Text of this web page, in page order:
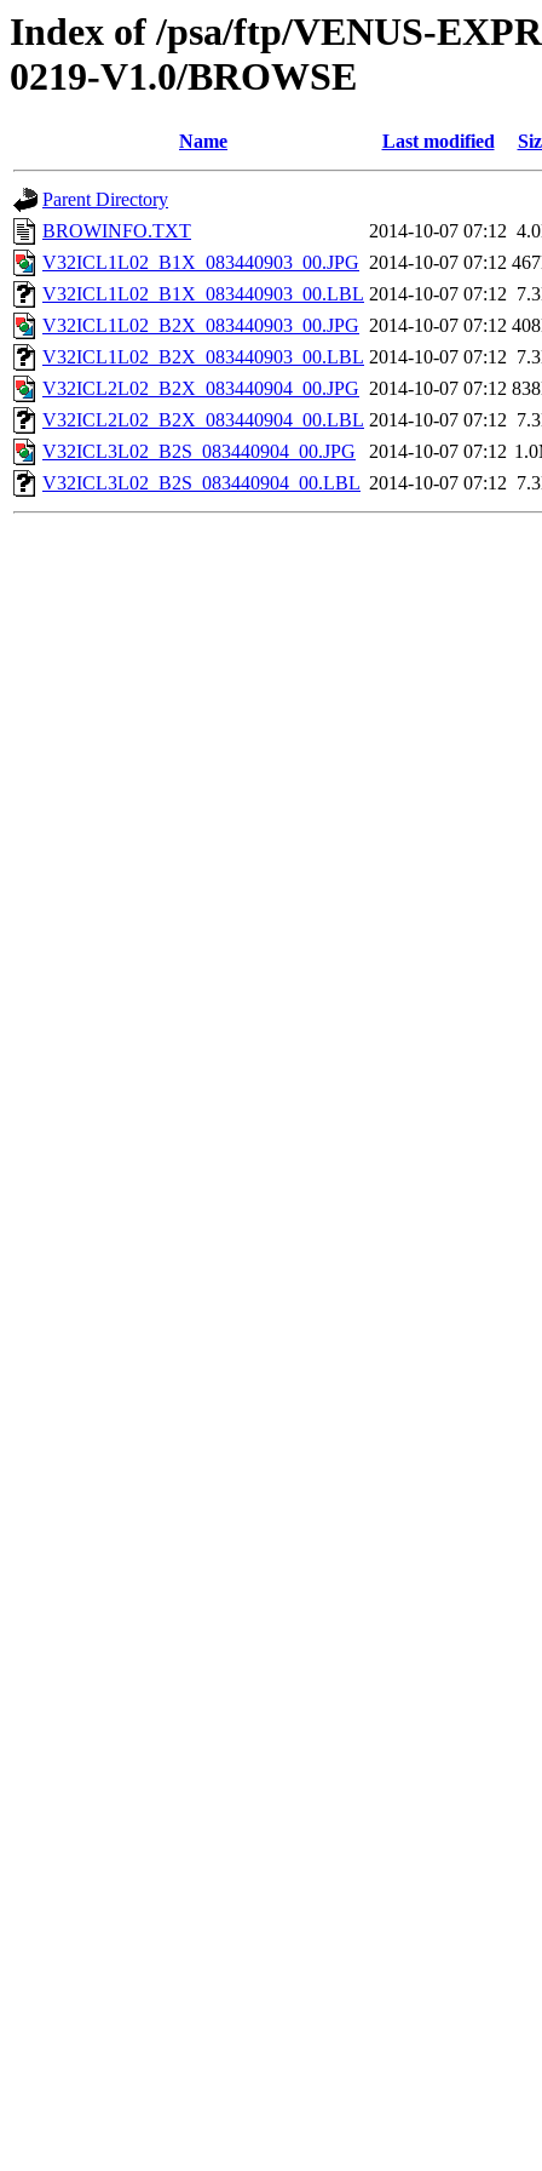
Index of /psa/ftp/VENUS-
0219-V1.0/BROWSE
Name Last modified
Parent Directory
BROWINFO.TXT
2014-10-07 07:12
V32ICL1L02_B1X_083440903_00.JPG 2014-10-07 07:12
V32ICL1L02_B1X_083440903_00.LBL 2014-10-07 07:12
V32ICL1L02_B2X_083440903_00.JPG 2014-10-07 07:12
V32ICL1L02_B2X_083440903_00.LBL 2014-10-07 07:12
V32ICL2L02_B2X_083440904_00.JPG 2014-10-07 07:12
V32ICL2L02_B2X_083440904_00.LBL 2014-10-07 07:12
V32ICL3L02_B2S_083440904_00.JPG
2014-10-07 07:12
V32ICL3L02_B2S_083440904_00.LBL 2014-10-07 07:12